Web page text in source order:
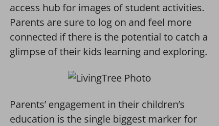
access hub for images of student activities.
Parents are sure to log on and feel more
connected if there is the potential to catch a
glimpse of their kids learning and exploring.
Parents’ engagement in their children’s
education is the single biggest marker for